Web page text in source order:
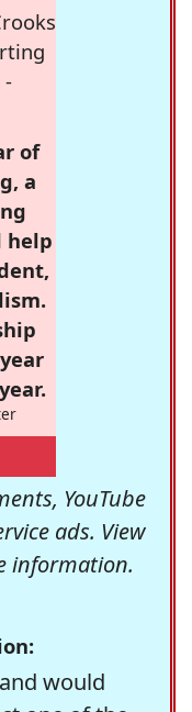
-
of
a
help
YouTube
ads. View
information.
would